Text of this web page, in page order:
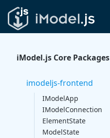
iModel.js Core Packages
imodeljs-frontend
IModelApp
IModelConnection
ElementState
ModelState